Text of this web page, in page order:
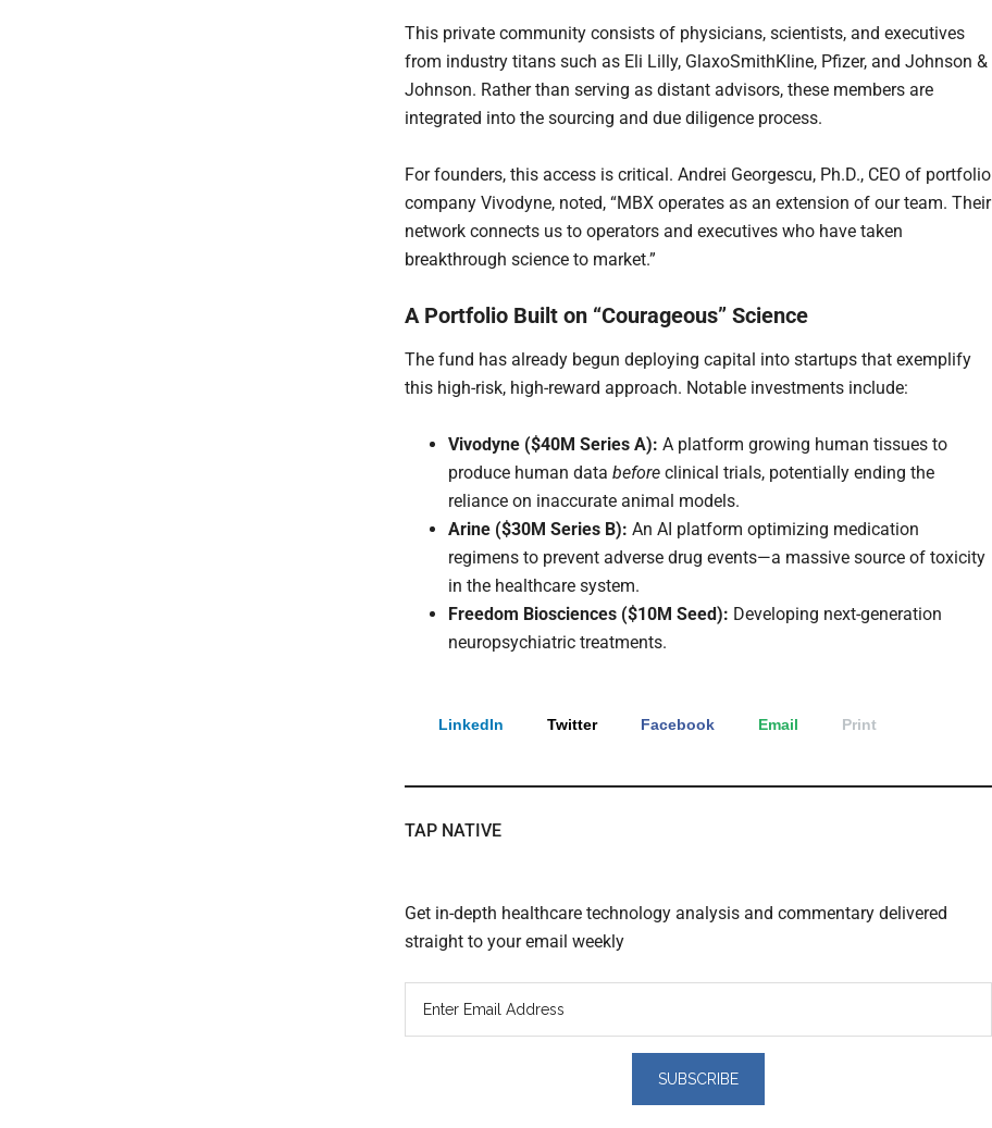
This private community consists of physicians, scientists, and executives
from industry titans such as Eli Lilly, GlaxoSmithKline, Pfizer, and Johnson &
Johnson. Rather than serving as distant advisors, these members are
integrated into the sourcing and due diligence process.
For founders, this access is critical. Andrei Georgescu, Ph.D., CEO of portfolio
company Vivodyne, noted, “MBX operates as an extension of our team. Their
network connects us to operators and executives who have taken
breakthrough science to market.”
A Portfolio Built on “Courageous” Science
The fund has already begun deploying capital into startups that exemplify
this high-risk, high-reward approach. Notable investments include:
Vivodyne ($40M Series A): A platform growing human tissues to
produce human data before clinical trials, potentially ending the
reliance on inaccurate animal models.
Arine ($30M Series B): An AI platform optimizing medication
regimens to prevent adverse drug events—a massive source of toxicity
in the healthcare system.
Freedom Biosciences ($10M Seed): Developing next-generation
neuropsychiatric treatments.
LinkedIn Twitter Facebook Email Print
TAP NATIVE
Get in-depth healthcare technology analysis and commentary delivered
straight to your email weekly